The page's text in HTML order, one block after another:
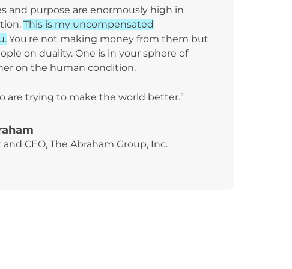
and purpose are enormously high in
This is my uncompensated
You're not making money from them but
on duality. One is in your sphere of
on the human condition.
are trying to make the world better.”
CEO, The Abraham Group, Inc.